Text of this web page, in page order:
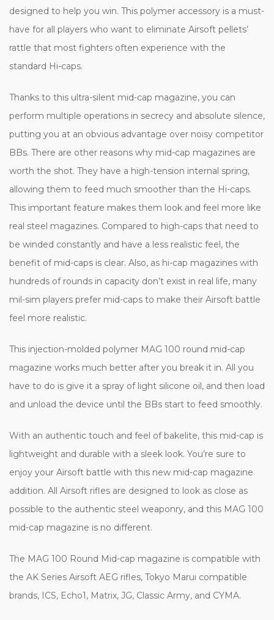
designed to help you win. This polymer accessory is a must-
have for all players who want to eliminate Airsoft pellets’
rattle that most fighters often experience with the
standard Hi-caps.
Thanks to this ultra-silent mid-cap magazine, you can
perform multiple operations in secrecy and absolute silence,
putting you at an obvious advantage over noisy competitor
BBs. There are other reasons why mid-cap magazines are
worth the shot. They have a high-tension internal spring,
allowing them to feed much smoother than the Hi-caps.
This important feature makes them look and feel more like
real steel magazines. Compared to high-caps that need to
be winded constantly and have a less realistic feel, the
benefit of mid-caps is clear. Also, as hi-cap magazines with
hundreds of rounds in capacity don’t exist in real life, many
mil-sim players prefer mid-caps to make their Airsoft battle
feel more realistic.
This injection-molded polymer MAG 100 round mid-cap
magazine works much better after you break it in. All you
have to do is give it a spray of light silicone oil, and then load
and unload the device until the BBs start to feed smoothly.
With an authentic touch and feel of bakelite, this mid-cap is
lightweight and durable with a sleek look. You’re sure to
enjoy your Airsoft battle with this new mid-cap magazine
addition. All Airsoft rifles are designed to look as close as
possible to the authentic steel weaponry, and this MAG 100
mid-cap magazine is no different.
The MAG 100 Round Mid-cap magazine is compatible with
the AK Series Airsoft AEG rifles, Tokyo Marui compatible
brands, ICS, Echo1, Matrix, JG, Classic Army, and CYMA.